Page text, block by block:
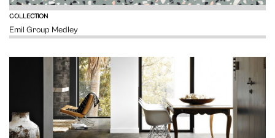
COLLECTION
Emil Group Medley
VIEW